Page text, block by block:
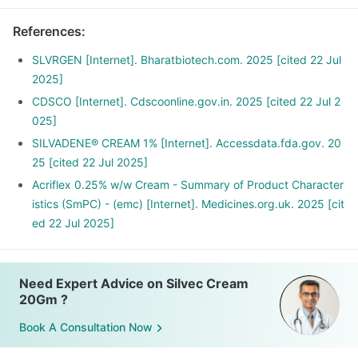
References:
SLVRGEN [Internet]. Bharatbiotech.com. 2025 [cited 22 Jul
2025]
CDSCO [Internet]. Cdscoonline.gov.in. 2025 [cited 22 Jul 2
025]
SILVADENE® CREAM 1% [Internet]. Accessdata.fda.gov. 20
25 [cited 22 Jul 2025]
Acriflex 0.25% w/w Cream - Summary of Product Character
istics (SmPC) - (emc) [Internet]. Medicines.org.uk. 2025 [cit
ed 22 Jul 2025]
Need Expert Advice on Silvec Cream
20Gm ?
Book A Consultation Now